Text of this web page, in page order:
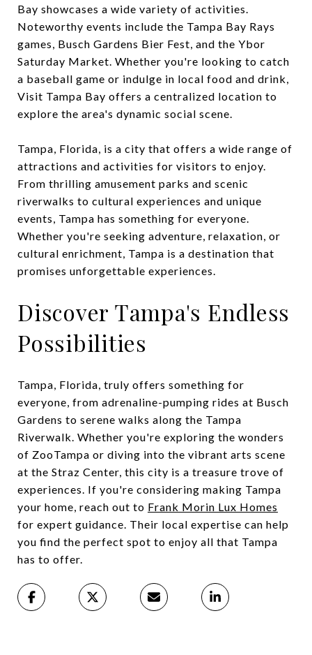
Bay showcases a wide variety of activities.
Noteworthy events include the Tampa Bay Rays
games, Busch Gardens Bier Fest, and the Ybor
Saturday Market. Whether you're looking to catch
a baseball game or indulge in local food and drink,
Visit Tampa Bay offers a centralized location to
explore the area's dynamic social scene.
Tampa, Florida, is a city that offers a wide range of
attractions and activities for visitors to enjoy.
From thrilling amusement parks and scenic
riverwalks to cultural experiences and unique
events, Tampa has something for everyone.
Whether you're seeking adventure, relaxation, or
cultural enrichment, Tampa is a destination that
promises unforgettable experiences.
Discover Tampa's Endless
Possibilities
Tampa, Florida, truly offers something for
everyone, from adrenaline-pumping rides at Busch
Gardens to serene walks along the Tampa
Riverwalk. Whether you're exploring the wonders
of ZooTampa or diving into the vibrant arts scene
at the Straz Center, this city is a treasure trove of
experiences. If you're considering making Tampa
your home, reach out to Frank Morin Lux Homes
for expert guidance. Their local expertise can help
you find the perfect spot to enjoy all that Tampa
has to offer.